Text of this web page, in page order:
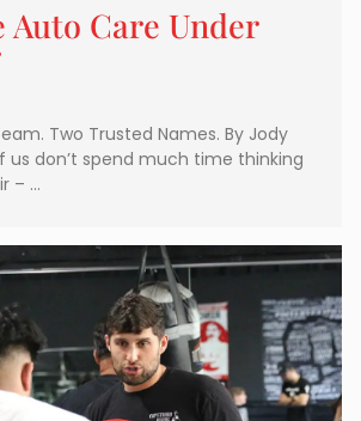
Auto Care Under
Two Trusted Names. By Jody
us don’t spend much time thinking
– …